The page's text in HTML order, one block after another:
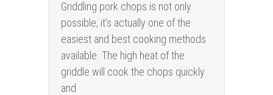
Griddling pork chops is not only
possible, it’s actually one of the
easiest and best cooking methods
available. The high heat of the
griddle will cook the chops quickly
and